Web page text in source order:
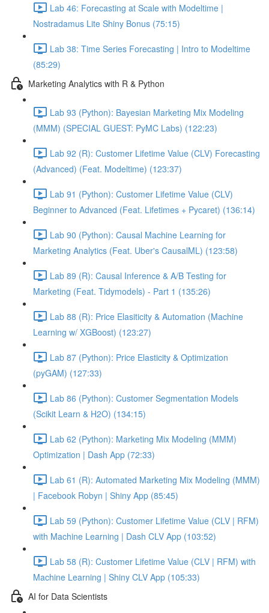
Lab 46: Forecasting at Scale with Modeltime |
Nostradamus Lite Shiny Bonus (75:15)
Lab 38: Time Series Forecasting | Intro to Modeltime
(85:29)
Marketing Analytics with R & Python
Lab 93 (Python): Bayesian Marketing Mix Modeling
(MMM) (SPECIAL GUEST: PyMC Labs) (122:23)
Lab 92 (R): Customer Lifetime Value (CLV) Forecasting
(Advanced) (Feat. Modeltime) (123:37)
Lab 91 (Python): Customer Lifetime Value (CLV)
Beginner to Advanced (Feat. Lifetimes + Pycaret) (136:14)
Lab 90 (Python): Causal Machine Learning for
Marketing Analytics (Feat. Uber's CausalML) (123:58)
Lab 89 (R): Causal Inference & A/B Testing for
Marketing (Feat. Tidymodels) - Part 1 (135:26)
Lab 88 (R): Price Elasiticity & Automation (Machine
Learning w/ XGBoost) (123:27)
Lab 87 (Python): Price Elasticity & Optimization
(pyGAM) (127:33)
Lab 86 (Python): Customer Segmentation Models
(Scikit Learn & H2O) (134:15)
Lab 62 (Python): Marketing Mix Modeling (MMM)
Optimization | Dash App (72:33)
Lab 61 (R): Automated Marketing Mix Modeling (MMM)
| Facebook Robyn | Shiny App (85:45)
Lab 59 (Python): Customer Lifetime Value (CLV | RFM)
with Machine Learning | Dash CLV App (103:52)
Lab 58 (R): Customer Lifetime Value (CLV | RFM) with
Machine Learning | Shiny CLV App (105:33)
AI for Data Scientists